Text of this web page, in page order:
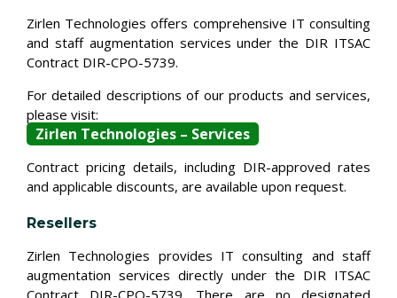
Zirlen Technologies offers comprehensive IT consulting
and staff augmentation services under the DIR ITSAC
Contract DIR-CPO-5739.
For detailed descriptions of our products and services,
please visit:
Zirlen Technologies – Services
Contract pricing details, including DIR-approved rates
and applicable discounts, are available upon request.
Resellers
Zirlen Technologies provides IT consulting and staff
augmentation services directly under the DIR ITSAC
Contract DIR-CPO-5739. There are no designated